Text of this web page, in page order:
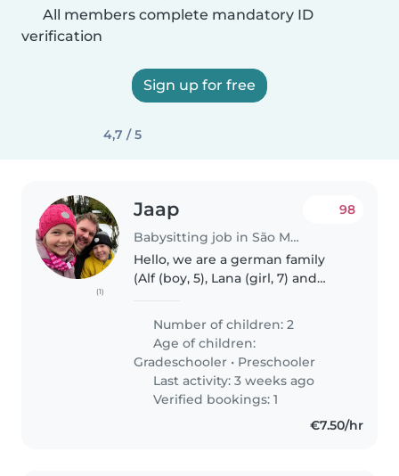
All members complete mandatory ID
verification
Sign up for free
4,7 / 5
(1)
Jaap
Babysitting job in São Martinho do Porto
98
Hello, we are a german family
(Alf (boy, 5), Lana (girl, 7) and
Portugal in 2022. The kids are
fluent in portuguese, I am not... I
am looking for someone..
Number of children: 2
Age of children:
Gradeschooler • Preschooler
Last activity: 3 weeks ago
Verified bookings: 1
€7.50/hr